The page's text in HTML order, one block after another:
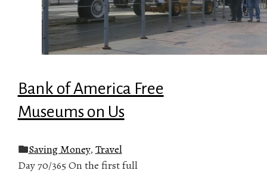
Bank of America Free
Museums on Us
Saving Money, Travel
Day 70/365 On the first full